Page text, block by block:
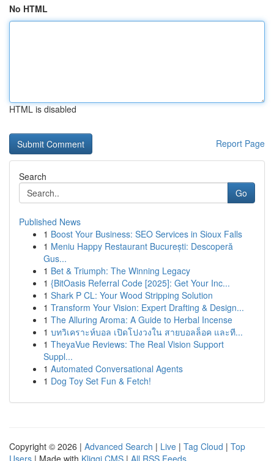
No HTML
HTML is disabled
Report Page
Search
Go
Published News
1 Boost Your Business: SEO Services in Sioux Falls
1 Meniu Happy Restaurant București: Descoperă
Gus...
1 Bet & Triumph: The Winning Legacy
1 {BitOasis Referral Code [2025]: Get Your Inc...
1 Shark P CL: Your Wood Stripping Solution
1 Transform Your Vision: Expert Drafting & Design...
1 The Alluring Aroma: A Guide to Herbal Incense
1 บทวิเคราะห์บอล เปิดโปงวงใน สายบอลล็อค และที...
1 TheyaVue Reviews: The Real Vision Support
Suppl...
1 Automated Conversational Agents
1 Dog Toy Set Fun & Fetch!
Copyright © 2026 | Advanced Search | Live | Tag Cloud | Top
Users | Made with Kliqqi CMS | All RSS Feeds